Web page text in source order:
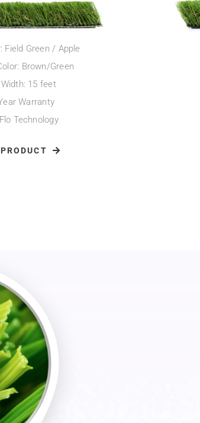
Field Green / Apple
Brown/Green
Width: 15 feet
Warranty
Technology